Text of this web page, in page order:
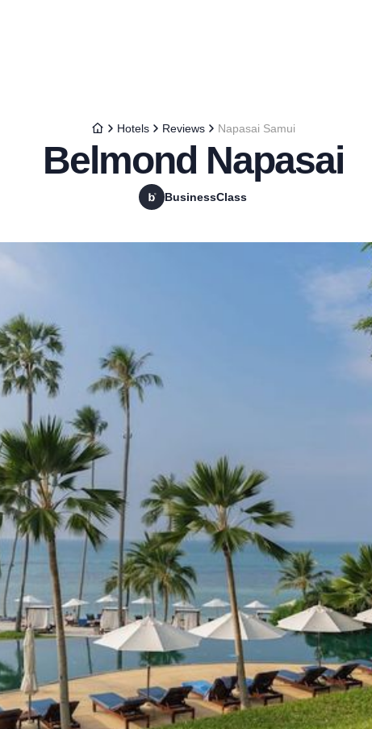
Hotels Reviews Napasai Samui
Belmond Napasai
BusinessClass